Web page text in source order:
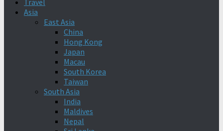
Travel
Asia
East Asia
China
Hong Kong
Japan
Macau
South Korea
Taiwan
South Asia
India
Maldives
Nepal